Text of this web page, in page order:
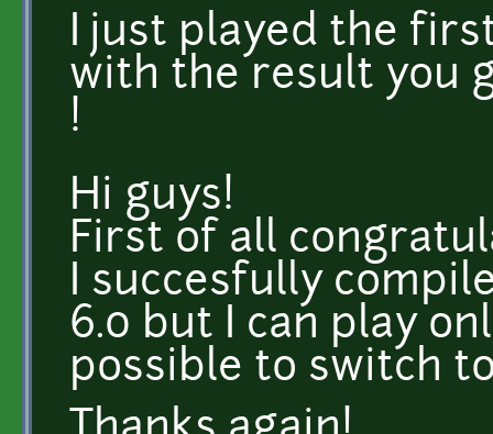
I just played the
with the result you
!
Hi guys!
First of all
I succesfully
6.0 but I can play
possible to switch